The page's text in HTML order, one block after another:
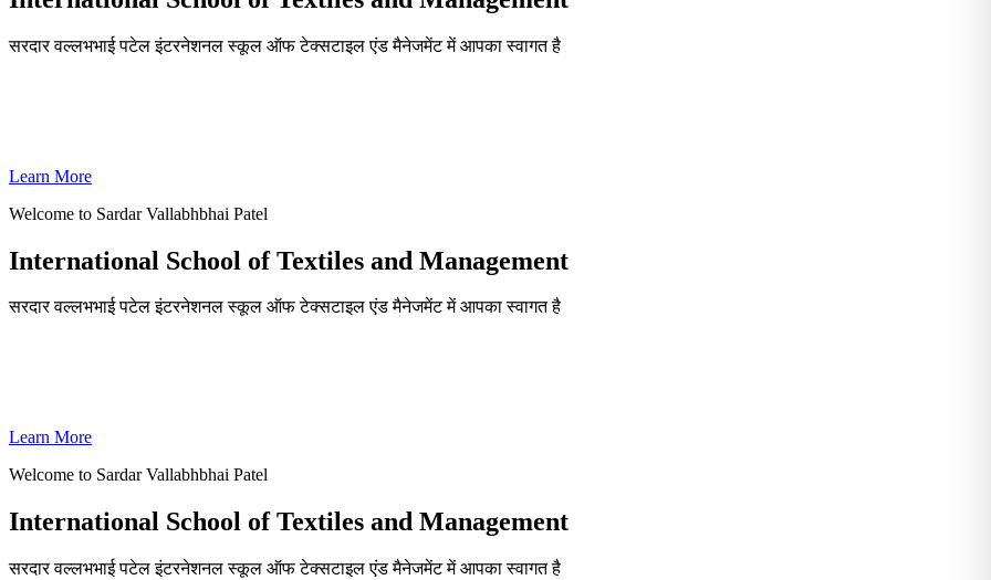
सरदार वल्लभभाई पटेल इंटरनेशनल स्कूल ऑफ टेक्सटाइल एंड मैनेजमेंट में आपका स्वागत है
Learn More
Welcome to Sardar Vallabhbhai Patel
International School of Textiles and Management
सरदार वल्लभभाई पटेल इंटरनेशनल स्कूल ऑफ टेक्सटाइल एंड मैनेजमेंट में आपका स्वागत है
Learn More
Welcome to Sardar Vallabhbhai Patel
International School of Textiles and Management
सरदार वल्लभभाई पटेल इंटरनेशनल स्कूल ऑफ टेक्सटाइल एंड मैनेजमेंट में आपका स्वागत है